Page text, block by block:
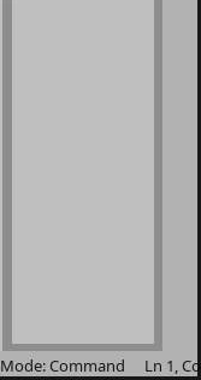
Ln 1,
Mode: Command